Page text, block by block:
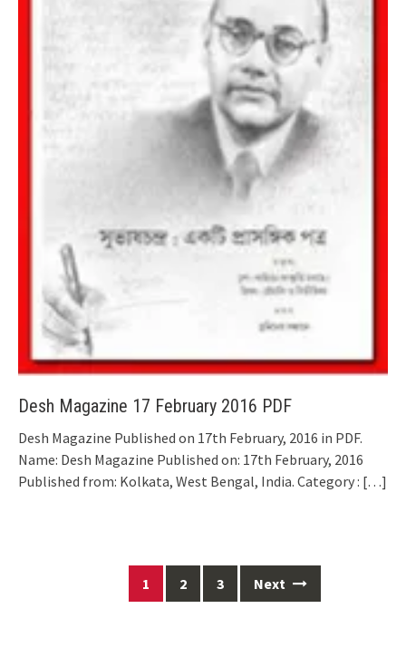
Desh Magazine 17 February 2016 PDF
Desh Magazine Published on 17th February, 2016 in PDF.
Name: Desh Magazine Published on: 17th February, 2016
Published from: Kolkata, West Bengal, India. Category : […]
1 2 3 Next